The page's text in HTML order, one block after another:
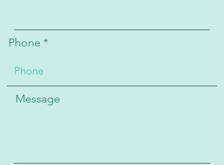
Phone
Message